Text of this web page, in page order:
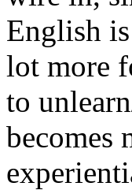
English
lot more
to
becomes